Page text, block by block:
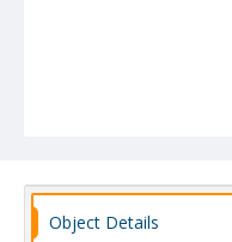
Object Details